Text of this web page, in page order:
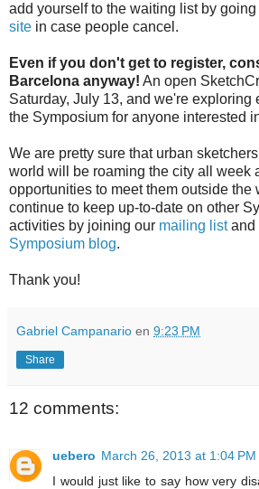
add yourself to the waiting list by going
site in case people cancel.
Even if you don't get to register,
Barcelona anyway! An open
Saturday, July 13, and we're exploring
the Symposium for anyone interested
We are pretty sure that urban
world will be roaming the city all week
opportunities to meet them outside the
continue to keep up-to-date on other
activities by joining our mailing listand
Symposium blog.
Thank you!
Gabriel Campanario en 9:23 PM
Share
12 comments:
uebero March 26, 2013 at 1:04 PM
I would just like to say how very